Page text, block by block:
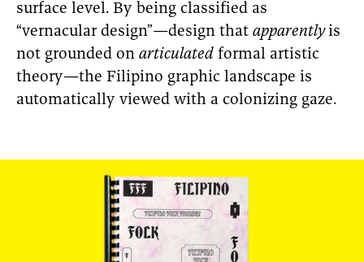
surface level. By being classified as
“vernacular design”—design that apparentlyis
not grounded on articulated formal artistic
theory—the Filipino graphic landscape is
automatically viewed with a colonizing gaze.